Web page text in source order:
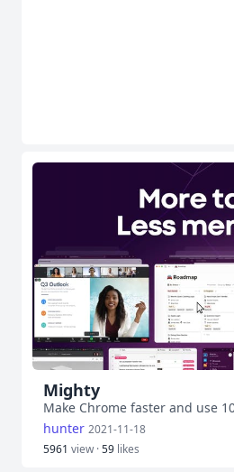
Mighty
Make Chrome faster and use
hunter 2021-11-18
5961 view ·59 likes